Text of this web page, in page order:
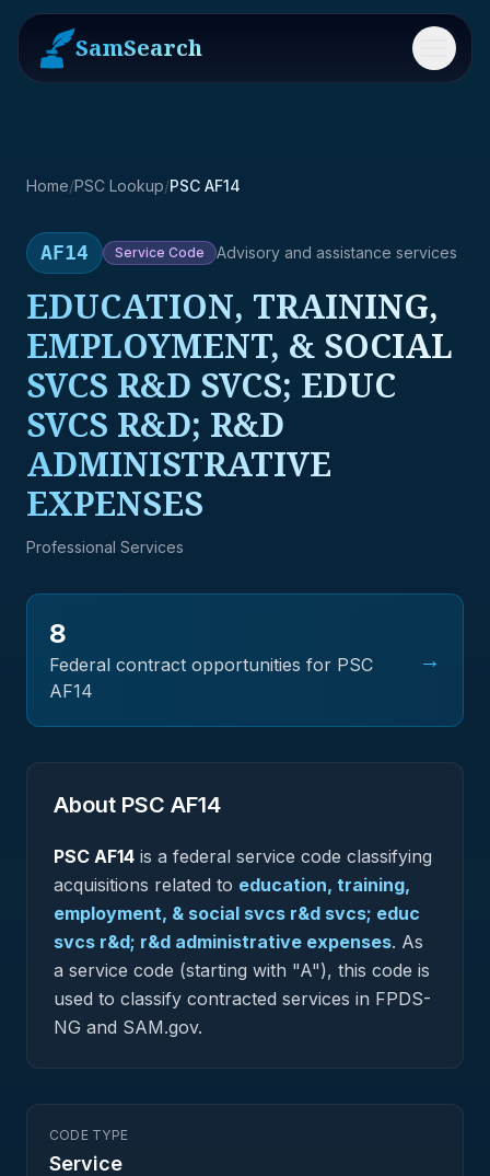
SamSearch Menu
Home/PSC Lookup/PSC AF14
AF14 Service Code Advisory and assistance services
EDUCATION, TRAINING,
EMPLOYMENT, & SOCIAL
SVCS R&D SVCS; EDUC
SVCS R&D; R&D
ADMINISTRATIVE
EXPENSES
Professional Services
8
Federal contract opportunities for PSC
AF14
→
About PSC AF14
PSC AF14 is a federal service code classifying
acquisitions related to education, training,
employment, & social svcs r&d svcs; educ
svcs r&d; r&d administrative expenses. As
a service code (starting with "A"), this code is
used to classify contracted services in FPDS-
NG and SAM.gov.
CODE TYPE
Service